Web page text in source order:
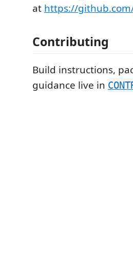
at https://
Contributing
Build instructions,
guidance live in